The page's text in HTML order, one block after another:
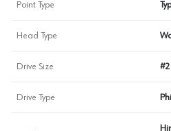
Point Type
Head Type
Drive Size #2
Drive Type